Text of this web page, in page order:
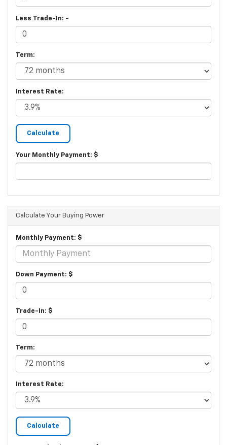
Less Trade-In: -
Term:
Interest Rate:
Your Monthly Payment: $
Calculate Your Buying Power
Monthly Payment: $
Down Payment: $
Trade-In: $
Term:
Interest Rate: